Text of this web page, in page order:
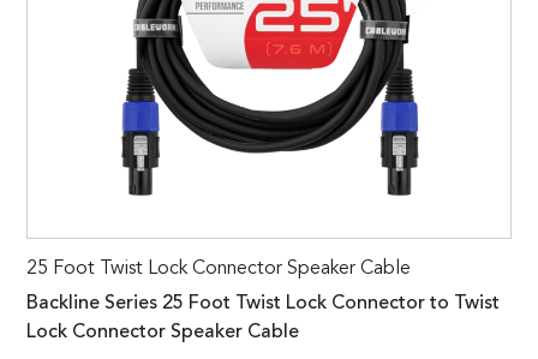
25 Foot Twist Lock Connector Speaker Cable
Backline Series 25 Foot Twist Lock Connector to Twist
Lock Connector Speaker Cable